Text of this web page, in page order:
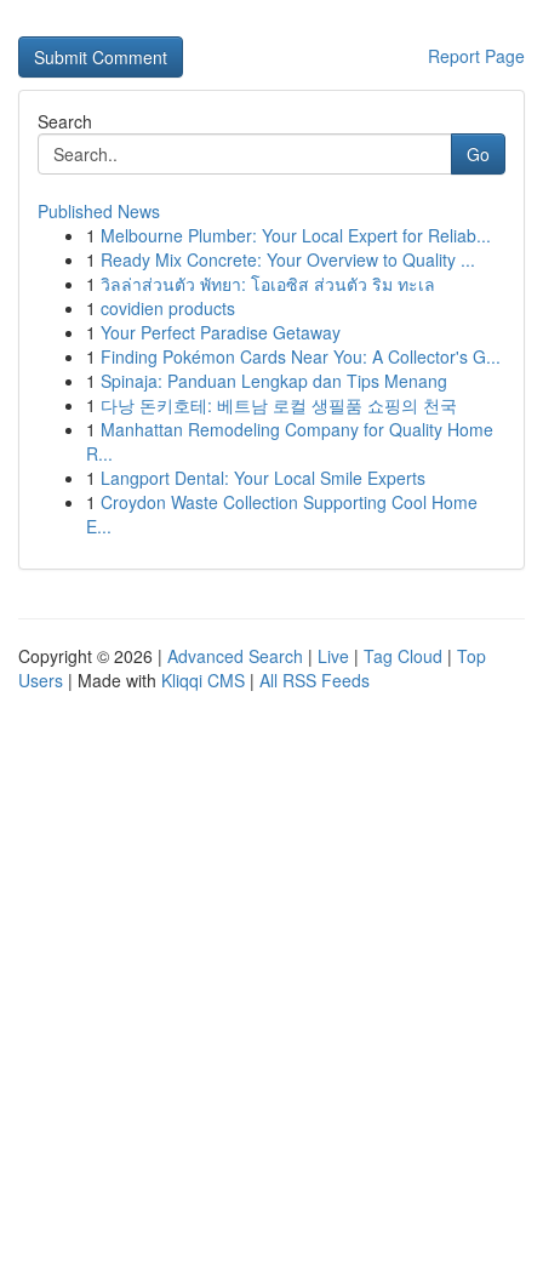
Report Page
Search
Go
Published News
1 Melbourne Plumber: Your Local Expert for Reliab...
1 Ready Mix Concrete: Your Overview to Quality ...
1 วิลล่าส่วนตัว พัทยา: โอเอซิส ส่วนตัว ริม ทะเล
1 covidien products
1 Your Perfect Paradise Getaway
1 Finding Pokémon Cards Near You: A Collector's G...
1 Spinaja: Panduan Lengkap dan Tips Menang
1 다낭 돈키호테: 베트남 로컬 생필품 쇼핑의 천국
1 Manhattan Remodeling Company for Quality Home
R...
1 Langport Dental: Your Local Smile Experts
1 Croydon Waste Collection Supporting Cool Home
E...
Copyright © 2026 | Advanced Search | Live | Tag Cloud | Top
Users | Made with Kliqqi CMS | All RSS Feeds